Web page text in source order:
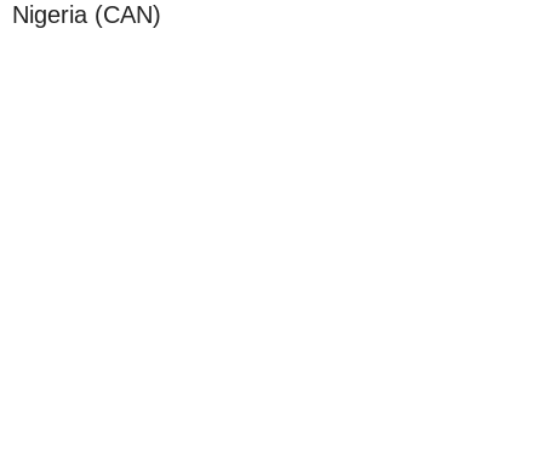
Nigeria (CAN)